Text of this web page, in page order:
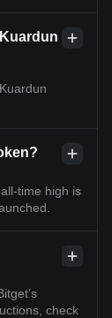
time high is
check